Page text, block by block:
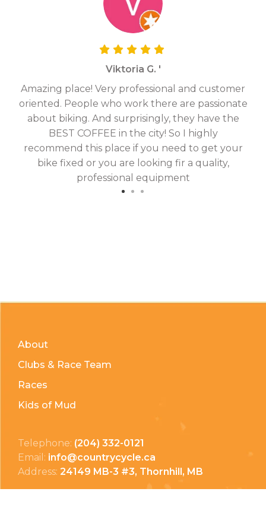
Viktoria G. '
Amazing place! Very professional and customer
oriented. People who work there are passionate
about biking. And surprisingly, they have the
BEST COFFEE in the city! So I highly
recommend this place if you need to get your
bike fixed or you are looking fir a quality,
professional equipment
About
Clubs & Race Team
Races
Kids of Mud
Telephone: (204) 332-0121
Email: info@countrycycle.ca
Address: 24149 MB-3 #3, Thornhill, MB